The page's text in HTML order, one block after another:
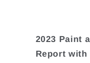
2023 Paint
Report with